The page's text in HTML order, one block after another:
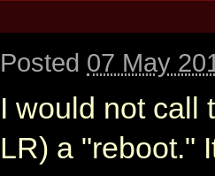
Posted 07 May
I would not call
LR) a "reboot."